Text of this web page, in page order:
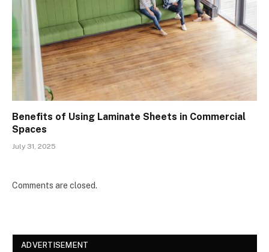
Benefits of Using Laminate Sheets in Commercial
Spaces
July 31, 2025
Comments are closed.
ADVERTISEMENT